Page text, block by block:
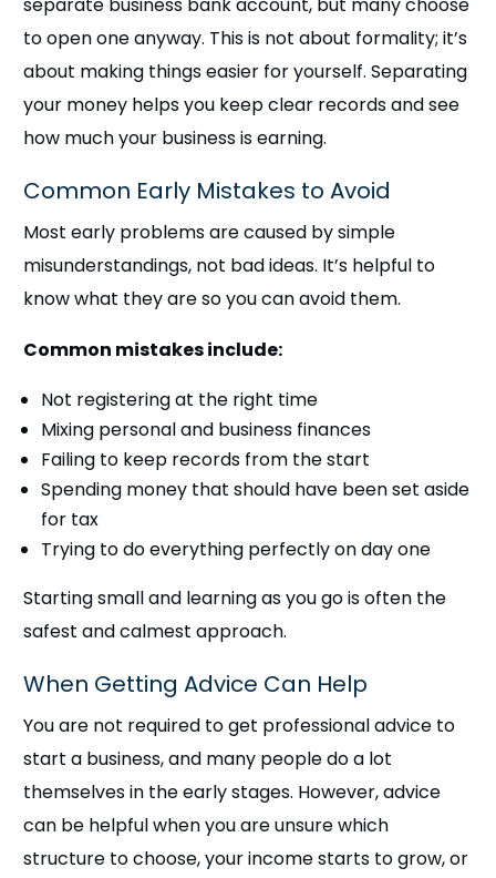
separate business bank account, but many choose
to open one anyway. This is not about formality; it’s
about making things easier for yourself. Separating
your money helps you keep clear records and see
how much your business is earning.
Common Early Mistakes to Avoid
Most early problems are caused by simple
misunderstandings, not bad ideas. It’s helpful to
know what they are so you can avoid them.
Common mistakes include:
Not registering at the right time
Mixing personal and business finances
Failing to keep records from the start
Spending money that should have been set aside
for tax
Trying to do everything perfectly on day one
Starting small and learning as you go is often the
safest and calmest approach.
When Getting Advice Can Help
You are not required to get professional advice to
start a business, and many people do a lot
themselves in the early stages. However, advice
can be helpful when you are unsure which
structure to choose, your income starts to grow, or